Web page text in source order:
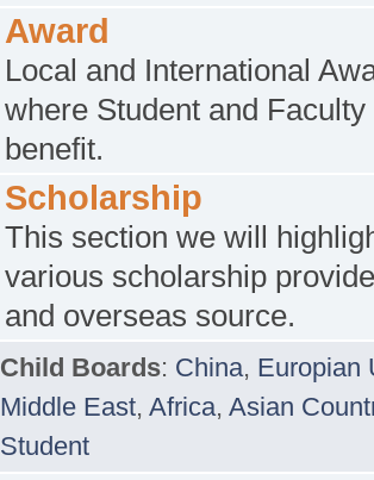
Award
Local and International
where Student and Faculty
benefit.
Scholarship
This section we will
various scholarship
and overseas source.
Child Boards: China, Europian
Middle East, Africa, Asian
Student